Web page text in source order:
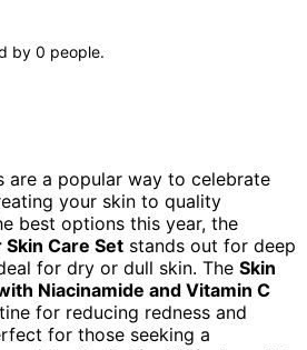
by 0 people.
are a popular way to celebrate
your skin to quality
best options this year, the
Skin Care Set stands out for deep
for dry or dull skin. The Skin
Niacinamide and Vitamin C
for reducing redness and
for those seeking a